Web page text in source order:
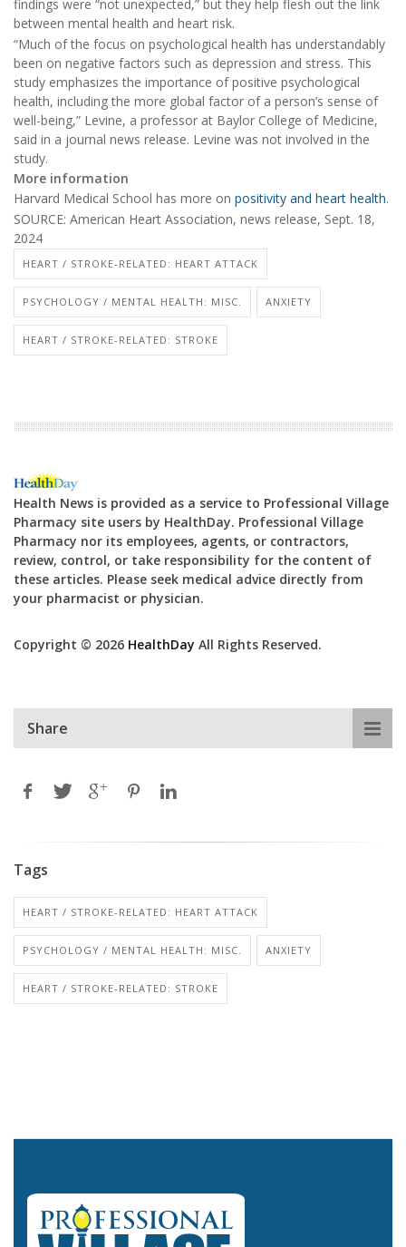
findings were “not unexpected,” but they help flesh out the link
between mental health and heart risk.
“Much of the focus on psychological health has understandably
been on negative factors such as depression and stress. This
study emphasizes the importance of positive psychological
health, including the more global factor of a person’s sense of
well-being,” Levine, a professor at Baylor College of Medicine,
said in a journal news release. Levine was not involved in the
study.
More information
Harvard Medical School has more on positivity and heart health.
SOURCE: American Heart Association, news release, Sept. 18,
2024
HEART / STROKE-RELATED: HEART ATTACK
PSYCHOLOGY / MENTAL HEALTH: MISC. ANXIETY
HEART / STROKE-RELATED: STROKE
Health News is provided as a service to Professional Village
Pharmacy site users by HealthDay. Professional Village
Pharmacy nor its employees, agents, or contractors,
review, control, or take responsibility for the content of
these articles. Please seek medical advice directly from
your pharmacist or physician.
Copyright © 2026 HealthDay All Rights Reserved.
Share
Tags
HEART / STROKE-RELATED: HEART ATTACK
PSYCHOLOGY / MENTAL HEALTH: MISC. ANXIETY
HEART / STROKE-RELATED: STROKE